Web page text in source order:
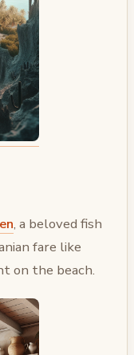
, a beloved fish
fare like
on the beach.